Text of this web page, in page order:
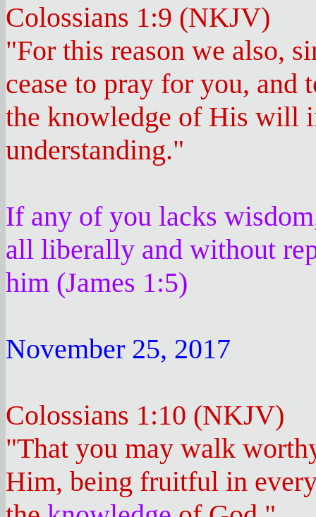
Colossians 1:9 (NKJV)
"For this reason we also,
cease to pray for you,
the knowledge of His will
understanding."
If any of you lacks
all liberally and without
him (James 1:5)
November 25, 2017
Colossians 1:10 (NKJV)
"That you may walk
Him, being fruitful in